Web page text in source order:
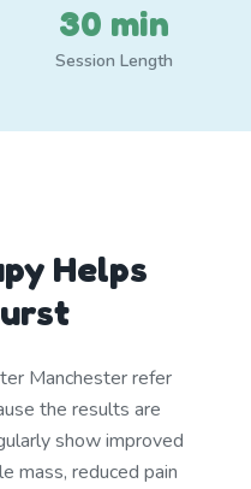
30 min
Session Length
Helps
Manchester refer
the results are
show improved
mass, reduced pain